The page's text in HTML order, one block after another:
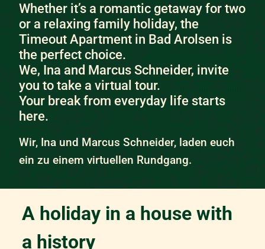
Whether it’s a romantic getaway for two
or a relaxing family holiday, the
Timeout Apartment in Bad Arolsen is
the perfect choice.
We, Ina and Marcus Schneider, invite
you to take a virtual tour.
Your break from everyday life starts
here.
Wir, Ina und Marcus Schneider, laden euch
ein zu einem virtuellen Rundgang.
A holiday in a house with
a history